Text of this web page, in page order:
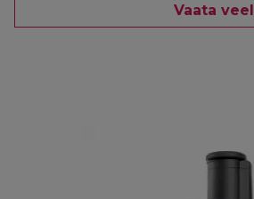
Vaata veel